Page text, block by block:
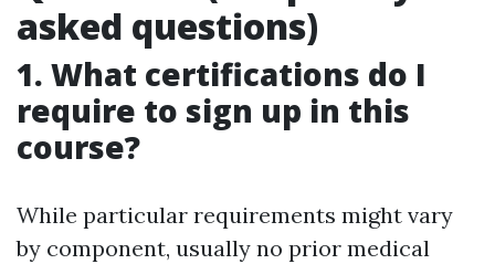
asked questions)
1. What certifications do I
require to sign up in this
course?
While particular requirements might vary
by component, usually no prior medical